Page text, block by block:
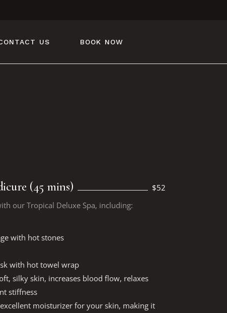
US BOOK NOW
(45 mins)
$52
our Tropical Deluxe Spa, including:
with hot stones
with hot towel wrap
silky skin, increases blood flow, relaxes
stiffness
moisturizer for your skin, making it